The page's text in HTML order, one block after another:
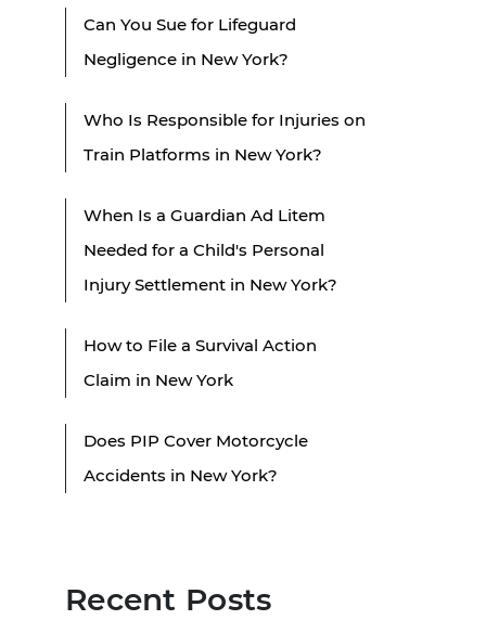
Can You Sue for Lifeguard
Negligence in New York?
Who Is Responsible for Injuries on
Train Platforms in New York?
When Is a Guardian Ad Litem
Needed for a Child's Personal
Injury Settlement in New York?
How to File a Survival Action
Claim in New York
Does PIP Cover Motorcycle
Accidents in New York?
Recent Posts